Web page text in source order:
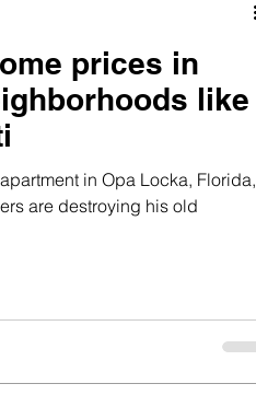
prices in
like
in Opa Locka, Florida,
are destroying his old